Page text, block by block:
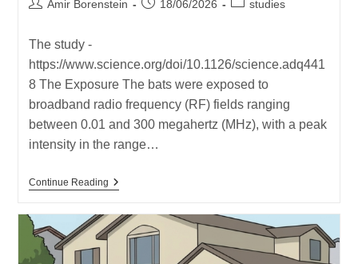
Amir Borenstein 18/06/2026 studies
The study -
https://www.science.org/doi/10.1126/science.adq441
8 The Exposure The bats were exposed to
broadband radio frequency (RF) fields ranging
between 0.01 and 300 megahertz (MHz), with a peak
intensity in the range…
Continue ReadingNew
Very
Low